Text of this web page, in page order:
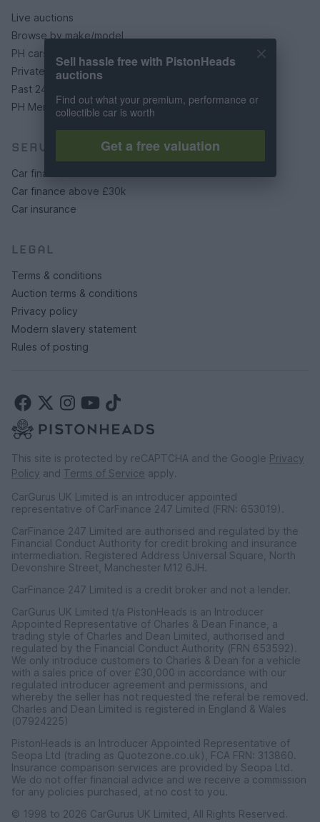
Live auctions
Browse by make/model
PH cars
Private cars
Past 24 hours
PH Merchandise
SERVICES
Car finance under £30k
Car finance above £30k
Car insurance
LEGAL
Terms & conditions
Auction terms & conditions
Privacy policy
Modern slavery statement
Rules of posting
This site is protected by reCAPTCHA and the Google Privacy
Policy and Terms of Service apply.
CarGurus UK Limited is an introducer appointed
representative of CarFinance 247 Limited (FRN: 653019).
CarFinance 247 Limited are authorised and regulated by the
Financial Conduct Authority for credit broking and insurance
intermediation. Registered Address Universal Square, North
Devonshire Street, Manchester M12 6JH.
CarFinance 247 Limited is a credit broker and not a lender.
CarGurus UK Limited t/a PistonHeads is an Introducer
Appointed Representative of Charles & Dean Finance, a
trading style of Charles and Dean Limited, authorised and
regulated by the Financial Conduct Authority (FRN 653592).
We only introduce customers to Charles & Dean for a vehicle
with a sales price of over £30,000 in accordance with our
regulated introducer agreement and permissions, and
whereby the seller has not requested the referal be removed.
Charles and Dean Limited is registered in England & Wales
(07924225)
PistonHeads is an Introducer Appointed Representative of
Seopa Ltd (trading as Quotezone.co.uk), FCA FRN: 313860.
Insurance comparison services are provided by Seopa Ltd.
We do not offer financial advice and we receive a commission
for any policies purchased, at no cost to you.
© 1998 to 2026 CarGurus UK Limited, All Rights Reserved.
Sell hassle free with PistonHeads
auctions
Find out what your premium, performance or
collectible car is worth
Get a free valuation